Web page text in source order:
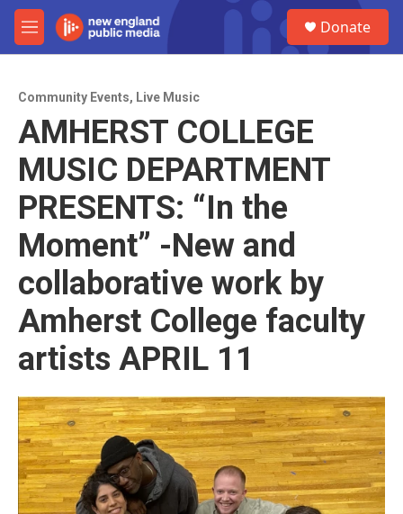
Skip to main content
M
e
Donate
Community Events, Live Music
AMHERST COLLEGE
MUSIC DEPARTMENT
PRESENTS: “In the
Moment” -New and
collaborative work by
Amherst College faculty
artists APRIL 11